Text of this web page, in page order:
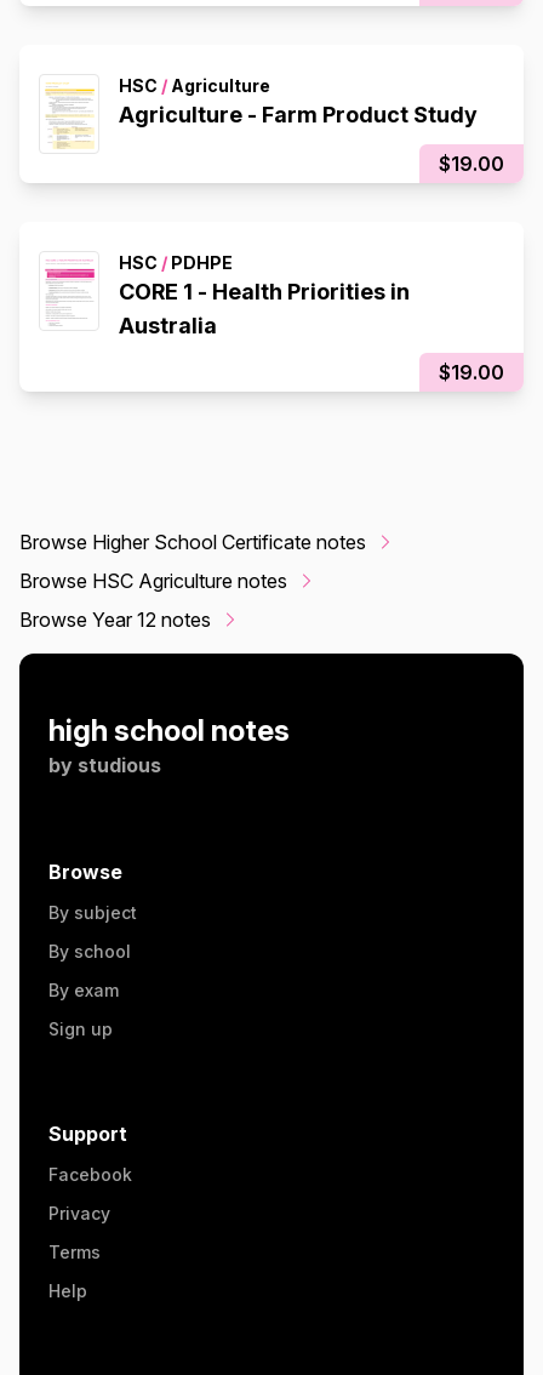
HSC / Agriculture
Agriculture - Farm Product Study
$19.00
HSC / PDHPE
CORE 1 - Health Priorities in
Australia
$19.00
Browse Higher School Certificate notes
Browse HSC Agriculture notes
Browse Year 12 notes
high school notes
by studious
Browse
By subject
By school
By exam
Sign up
Support
Facebook
Privacy
Terms
Help